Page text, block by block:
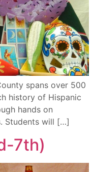
spans over 500
history of Hispanic
hands on
Students will […]
7th)